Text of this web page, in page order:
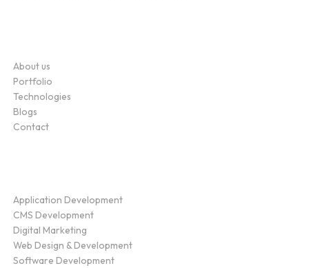
About us
Portfolio
Technologies
Blogs
Contact
Application Development
CMS Development
Digital Marketing
Web Design & Development
Software Development